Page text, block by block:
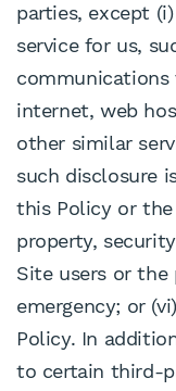
parties, except
service for us,
communications
internet, web
other similar
such disclosure
this Policy or
property,
Site users or the
emergency; or
Policy. In
to certain third-